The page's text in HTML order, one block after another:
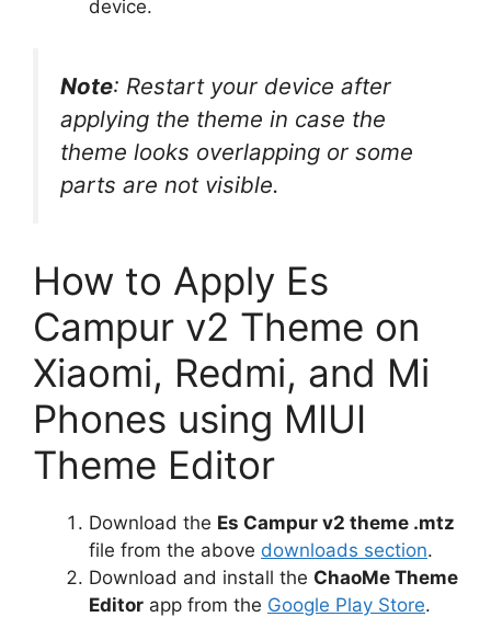
device.
Note: Restart your device after
applying the theme in case the
theme looks overlapping or some
parts are not visible.
How to Apply Es
Campur v2 Theme on
Xiaomi, Redmi, and Mi
Phones using MIUI
Theme Editor
Download the Es Campur v2 theme .mtz
file from the above downloads section.
Download and install the ChaoMe Theme
Editor app from the Google Play Store.